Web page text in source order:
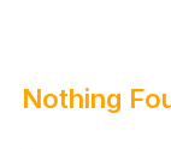
Nothing